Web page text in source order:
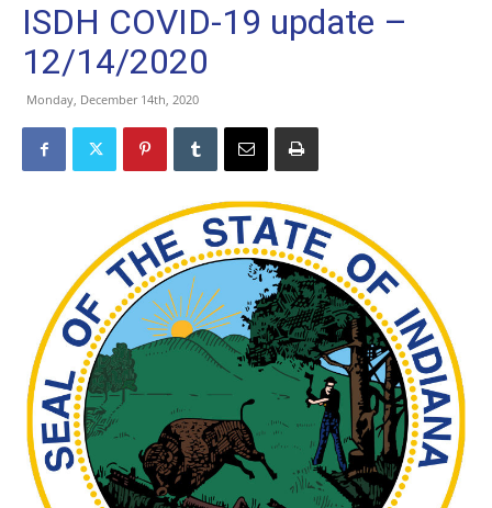
ISDH COVID-19 update –
12/14/2020
Monday, December 14th, 2020